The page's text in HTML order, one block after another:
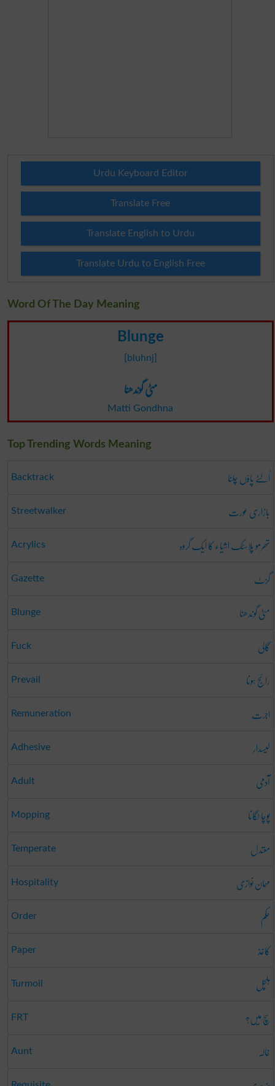
Urdu Keyboard Editor
Translate Free
Translate English to Urdu
Translate Urdu to English Free
Word Of The Day Meaning
Blunge
[bluhnj]
مٹی گوندھنا
Matti Gondhna
Top Trending Words Meaning
Backtrack اُلٹے پاؤں چلنا
Streetwalker بازاری عورت
Acrylics تھرمو پلاسٹک اشیاء کا ایک گروہ
Gazette گزٹ
Blunge مٹی گوندھنا
Fuck گالی
Prevail رائج ہونا
Remuneration اجرت
Adhesive لیسدار
Adult آدمی
Mopping پوچا لگانا
Temperate معتدل
Hospitality مہمان نوازی
Order حکم
Paper کاغذ
Turmoil ہلچل
FRT سچ میں؟
Aunt خالہ